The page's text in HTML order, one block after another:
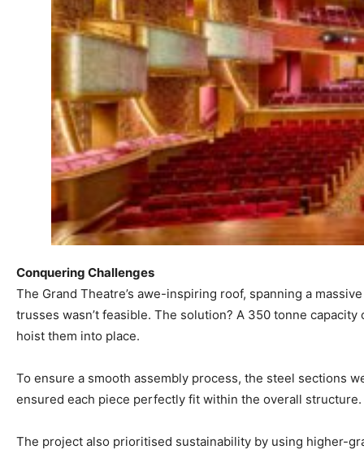
Conquering Challenges
The Grand Theatre’s awe-inspiring roof, spanning a
trusses wasn’t feasible. The solution? A 350 tonne
hoist them into place.
To ensure a smooth assembly process, the steel sections
ensured each piece perfectly fit within the overall structure.
The project also prioritised sustainability by using higher-